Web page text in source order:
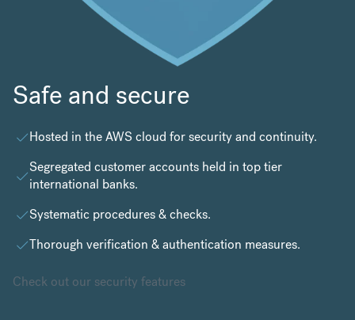
Safe and secure
Hosted in theAWS cloud for security and continuity.
Segregated customer accounts held in top tier
international banks.
Systematic procedures & checks.
Thorough verification & authentication measures.
Check out our security features